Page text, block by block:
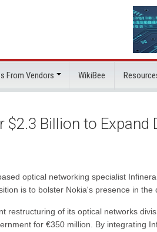
From Vendors WikiBee
Billion to Expand
optical networking specialist
is to bolster Nokia's presence in the
restructuring of its optical networks
for €350 million. By integrating